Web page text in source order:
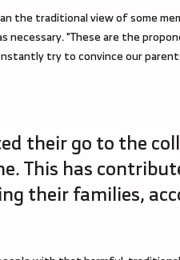
the traditional view of some
"These are the
try to convince our
their go to the
This has
their families,